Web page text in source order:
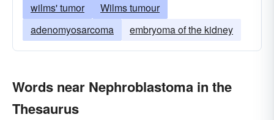
wilms' tumor
Wilms tumour
adenomyosarcoma
embryoma of the kidney
Words near Nephroblastoma in the
Thesaurus